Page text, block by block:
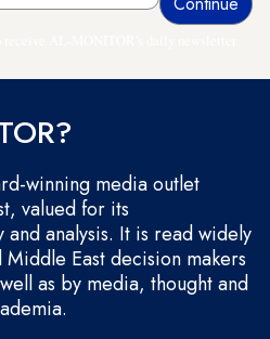
winning media outlet
valued for its
analysis. It is read widely
East decision makers
as by media, thought and